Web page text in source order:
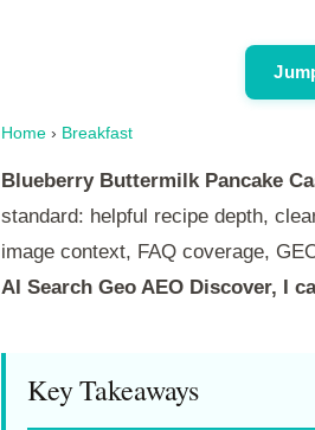
Home › Breakfast
Blueberry Buttermilk Pancake
standard: helpful recipe depth,
image context, FAQ coverage,
AI Search Geo AEO Discover, I
Key Takeaways